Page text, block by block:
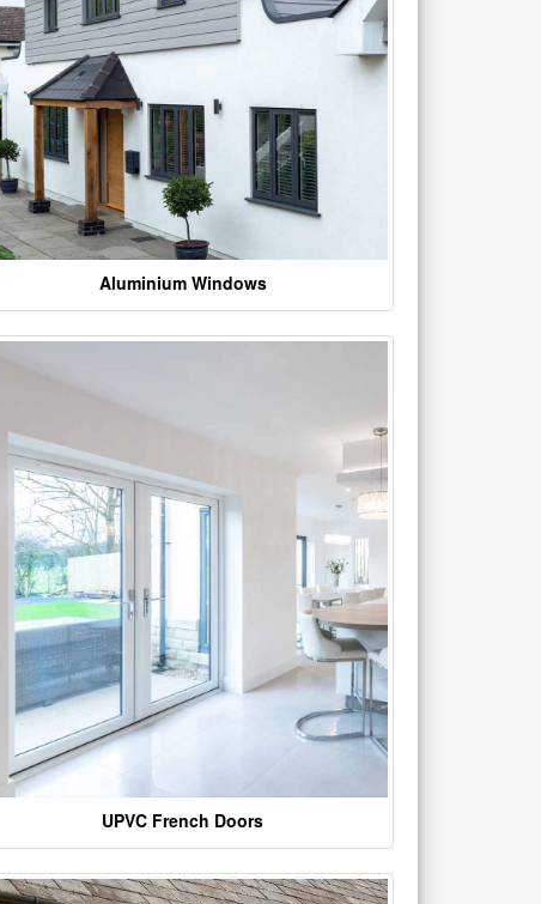
Aluminium Windows
UPVC French Doors